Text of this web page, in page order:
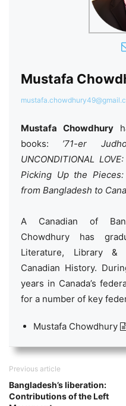
Mustafa
Mustafa Chowdhury
books: ’71-er
UNCONDITIONAL
Picking Up the Pieces:
from Bangladesh to
A Canadian of
Chowdhury has
Literature, Library &
Canadian History.
years in Canada’s
for a number of key
Mustafa Chowdhury
Previous article
Bangladesh’s liberation:
Contributions of the Left